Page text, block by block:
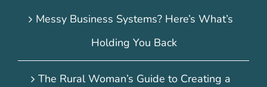
Messy Business Systems? Here’s What’s
Holding You Back
The Rural Woman’s Guide to Creating a